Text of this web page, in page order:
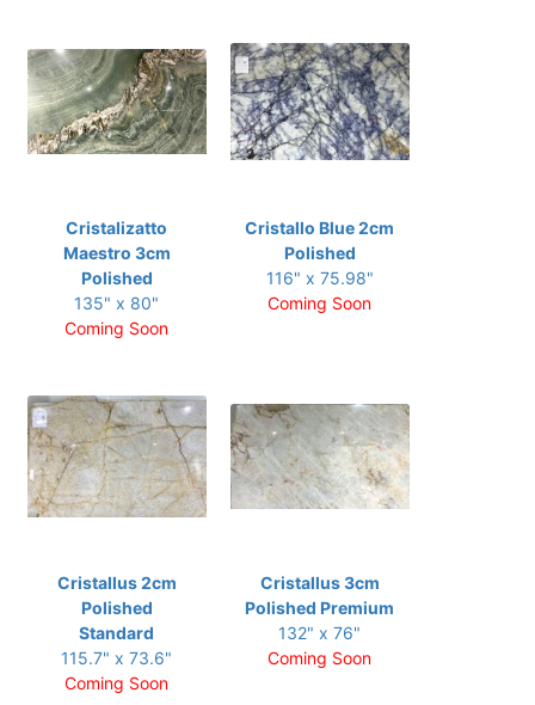
Cristalizatto
Maestro 3cm
Polished
135" x 80"
Coming Soon
Cristallo Blue 2cm
Polished
116" x 75.98"
Coming Soon
Cristallus 2cm
Polished
Standard
115.7" x 73.6"
Coming Soon
Cristallus 3cm
Polished Premium
132" x 76"
Coming Soon